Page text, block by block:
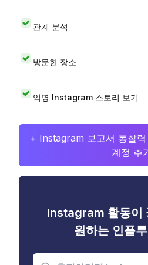
관계 분석
방문한 장소
익명 Instagram 스토리 보기
+ Instagram 보고서 통찰
계정 추
Instagram 활동이
원하는 인플